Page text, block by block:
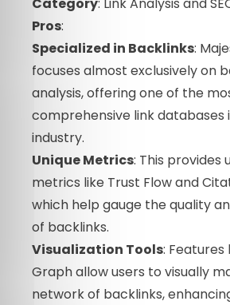
Category: Link Analysis and
Pros:
Specialized in Backlinks:
focuses almost exclusively on
analysis, offering one of the
comprehensive link databases
industry.
Unique Metrics: This provides
metrics like Trust Flow and
which help gauge the quality
of backlinks.
Visualization Tools: Features
Graph allow users to visually
network of backlinks,